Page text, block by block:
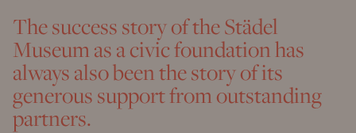
The success story of the Städel
Museum as a civic foundation has
always also been the story of its
generous support from outstanding
partners.